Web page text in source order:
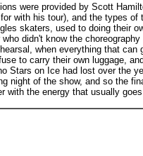
were provided by Scott
with his tour), and the types of
skaters, used to doing their
didn't know the
when everything that can
to carry their own luggage,
Stars on Ice had lost over the
night of the show, and so the
with the energy that usually